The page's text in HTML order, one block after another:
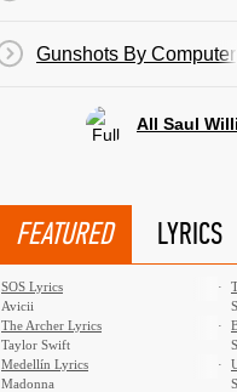
Gunshots By Computer
All Saul
FEATURED LYRICS
SOS Lyrics
Avicii
·
The Archer Lyrics
Taylor Swift
·
Medellín Lyrics
Madonna
·